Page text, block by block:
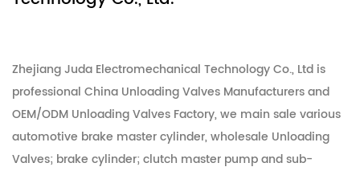
Zhejiang Juda Electromechanical Technology Co., Ltd is
professional China Unloading Valves Manufacturersand
OEM/ODM Unloading Valves Factory, we main sale various
automotive brake master cylinder,wholesale Unloading
Valves; brake cylinder; clutch master pump and sub-